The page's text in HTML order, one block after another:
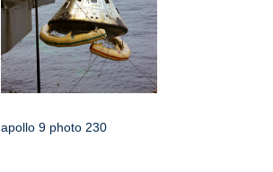
apollo 9 photo 230